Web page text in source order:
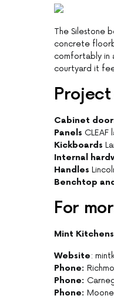
The Silestone
concrete
comfortably in
courtyard it
Cabinet
Panels CLEAF
Kickboards
Internal
Handles
Benchtop
For
Mint Kitchens
Website:
Phone:
Phone:
Phone: